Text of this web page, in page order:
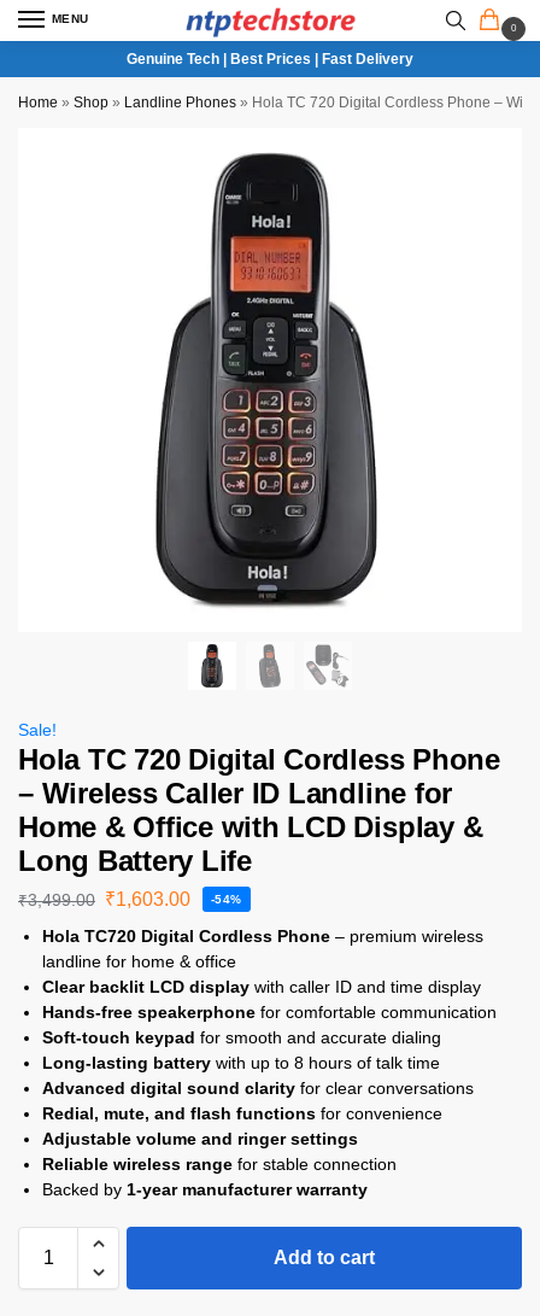
MENU
0
Genuine Tech | Best Prices | Fast Delivery
Home » Shop » Landline Phones » Hola TC 720 Digital Cordless Phone –
Sale!
Hola TC 720 Digital Cordless Phone
– Wireless Caller ID Landline for
Home & Office with LCD Display &
Long Battery Life
₹3,499.00 ₹1,603.00 -54%
Hola TC720 Digital Cordless Phone – premium wireless
landline for home & office
Clear backlit LCD display with caller ID and time display
Hands-free speakerphone for comfortable communication
Soft-touch keypad for smooth and accurate dialing
Long-lasting battery with up to 8 hours of talk time
Advanced digital sound clarity for clear conversations
Redial, mute, and flash functions for convenience
Adjustable volume and ringer settings
Reliable wireless range for stable connection
Backed by 1-year manufacturer warranty
Add to cart